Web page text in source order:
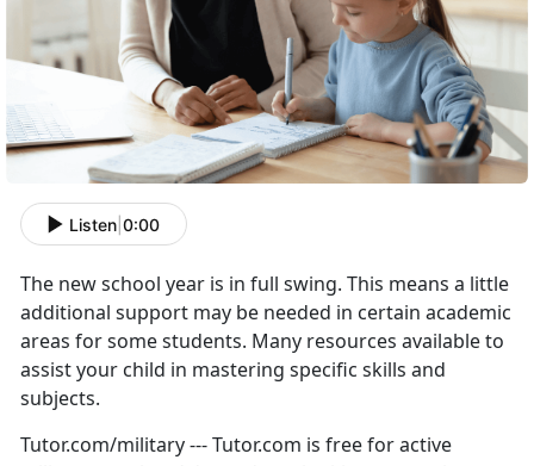
Listen 0:00
The new school year is in full swing. This means a little
additional support may be needed in certain academic
areas for some students. Many resources available to
assist your child in mastering specific skills and
subjects.
Tutor.com/military --- Tutor.com is free for active